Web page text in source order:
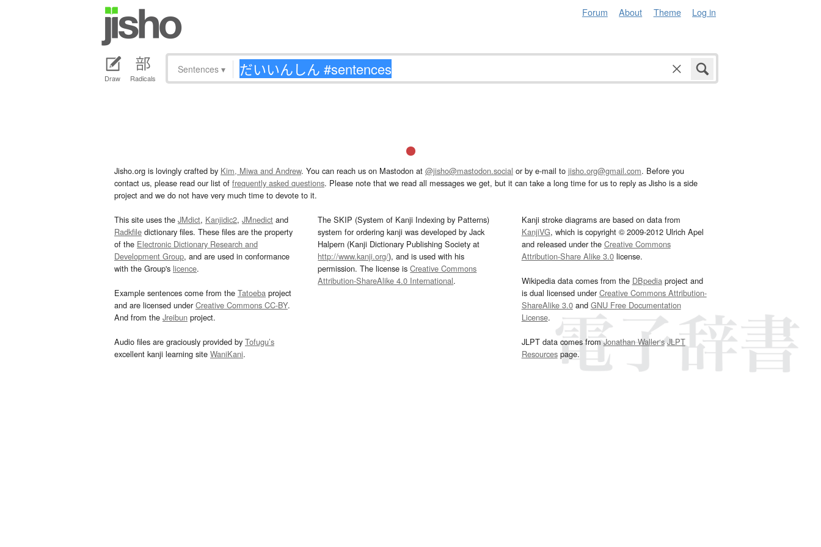
Forum About Theme Log in
Draw Radicals
Sentences ▾
Jisho.org is lovingly crafted by Kim, Miwa and Andrew. You can reach us on Mastodon at @jisho@mastodon.social or by e-mail to jisho.org@gmail.com. Before you
contact us, please read our list of frequently asked questions. Please note that we read all messages we get, but it can take a long time for us to reply as Jisho is a side
project and we do not have very much time to devote to it.
This site uses the JMdict, Kanjidic2, JMnedict and
Radkfile dictionary files. These files are the property
of the Electronic Dictionary Research and
Development Group, and are used in conformance
with the Group's licence.
Example sentences come from the Tatoeba project
and are licensed underCreative Commons CC-BY.
And from the Jreibun project.
Audio files are graciously provided by Tofugu’s
excellent kanji learning site WaniKani.
The SKIP (System of Kanji Indexing by Patterns)
system for ordering kanji was developed by Jack
Halpern (Kanji Dictionary Publishing Society at
http://www.kanji.org/), and is used with his
permission. The license isCreative Commons
Attribution-ShareAlike 4.0 International.
Kanji stroke diagrams are based on data from
KanjiVG, which is copyright © 2009-2012 Ulrich Apel
and released under the Creative Commons
Attribution-Share Alike 3.0license.
Wikipedia data comes from the DBpediaproject and
is dual licensed underCreative Commons Attribution-
ShareAlike 3.0and GNU Free Documentation
License.
JLPT data comes fromJonathan Waller‘s JLPT
Resourcespage.